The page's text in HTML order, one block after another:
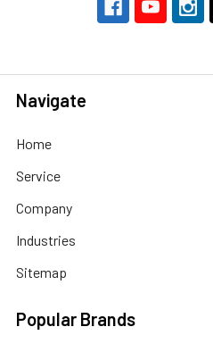
Navigate
Home
Service
Company
Industries
Sitemap
Popular Brands